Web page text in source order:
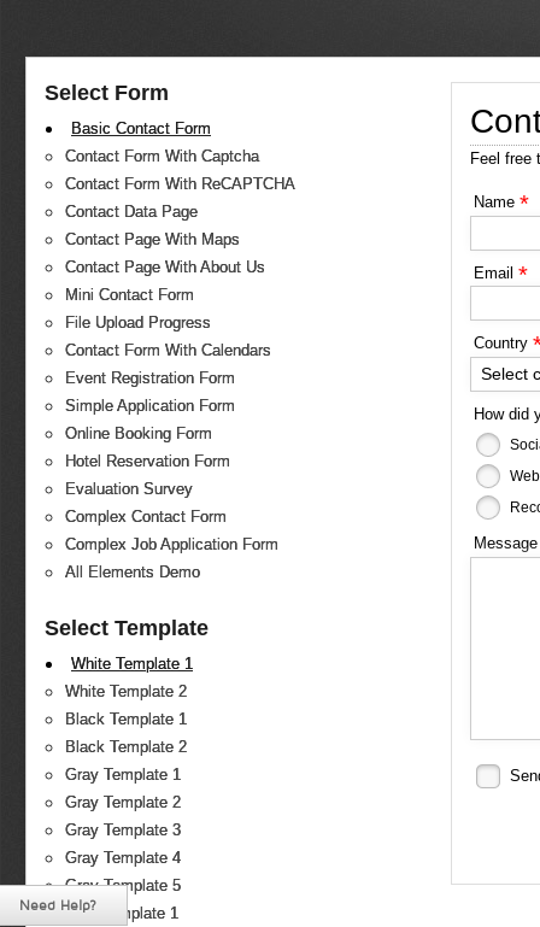
Select Form
Basic Contact Form
Contact Form With Captcha
Contact Form With ReCAPTCHA
Contact Data Page
Contact Page With Maps
Contact Page With About Us
Mini Contact Form
File Upload Progress
Contact Form With Calendars
Event Registration Form
Simple Application Form
Online Booking Form
Hotel Reservation Form
Evaluation Survey
Complex Contact Form
Complex Job Application Form
All Elements Demo
Select Template
White Template 1
White Template 2
Black Template 1
Black Template 2
Gray Template 1
Gray Template 2
Gray Template 3
Gray Template 4
Gray Template 5
Blue Template 1
Feel free
Name *
Email *
Country
Select
How did
Need Help?